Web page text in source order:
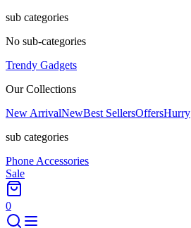
sub categories
No sub-categories
Trendy Gadgets
Our Collections
New ArrivalNewBest SellersOffersHurry
sub categories
Phone Accessories
Sale
0